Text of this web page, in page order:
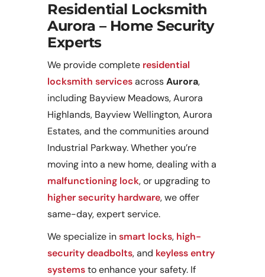
Residential Locksmith
Aurora – Home Security
Experts
We provide complete residential
locksmith servicesacrossAurora,
including Bayview Meadows, Aurora
Highlands, Bayview Wellington, Aurora
Estates, and the communities around
Industrial Parkway. Whether you’re
moving into a new home, dealing with a
malfunctioning lock, or upgrading to
higher security hardware, we offer
same-day, expert service.
We specialize insmart locks, high-
security deadbolts, and keyless entry
systemsto enhance your safety. If